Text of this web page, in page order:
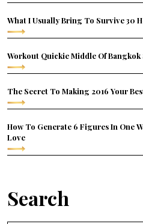
What I Usually Bring To Survive 30
Workout Quickie Middle Of Bangkok
The Secret To Making 2016 Your
How To Generate 6 Figures In One
Love
Search